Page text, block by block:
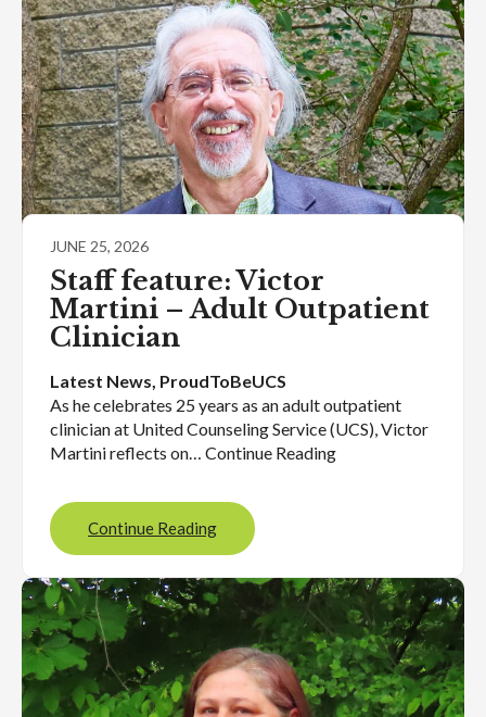
JUNE 25, 2026
Staff feature: Victor
Martini – Adult Outpatient
Clinician
Latest News, ProudToBeUCS
As he celebrates 25 years as an adult outpatient
clinician at United Counseling Service (UCS), Victor
Martini reflects on… Continue Reading
Continue Reading